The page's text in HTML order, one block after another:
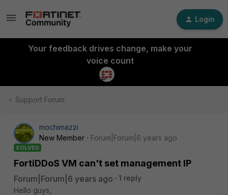
Login
Your feedback drives change, make your
voice count
Support Forum
mochimazzi
New Member
Forum|Forum|6 years ago
SOLVED
FortiDDoS VM can't set management IP
Forum|Forum|6 years ago
1 reply
Hello guys,